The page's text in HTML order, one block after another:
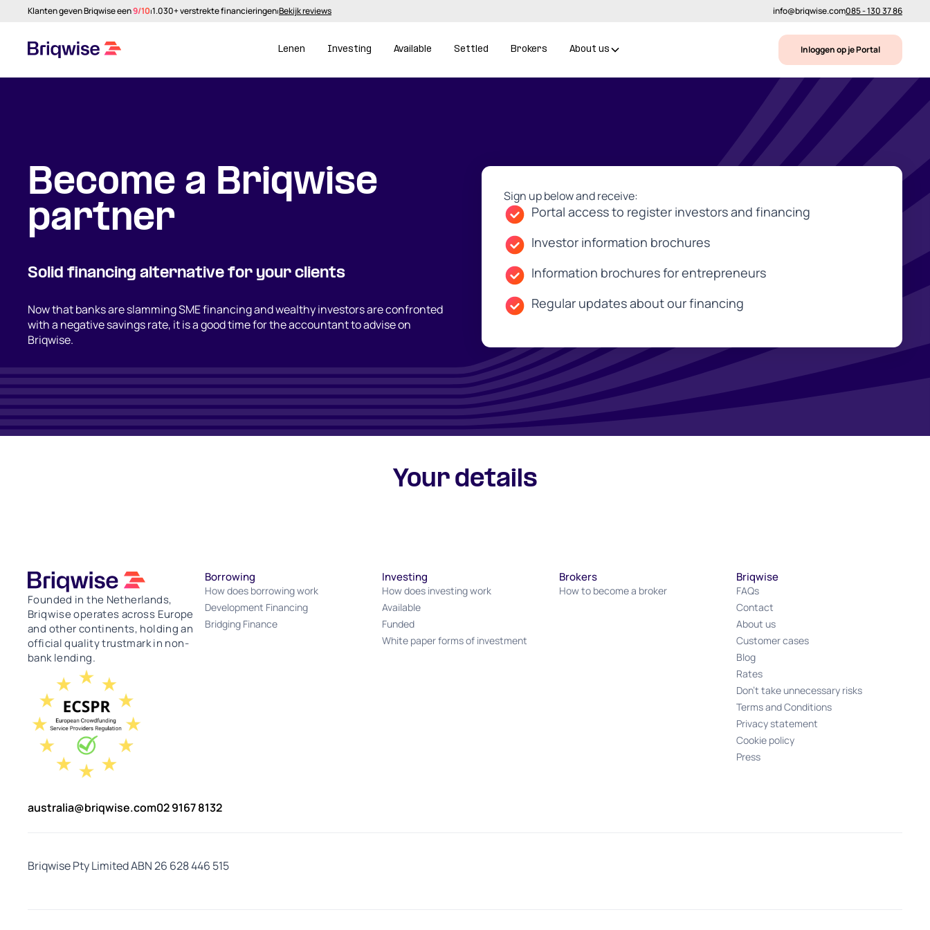
Klanten geven Briqwise een9/10⏐1.030+ verstrekte financieringen⏐Bekijk reviews info@briqwise.com085 - 130 37 86
Lenen Investing Available Settled Brokers About us Inloggen op je Portal
Become a Briqwise
partner
Solid financing alternative for your clients
Now that banks are slamming SME financing and wealthy investors are confronted
with a negative savings rate, it is a good time for the accountant to advise on
Briqwise.
Sign up below and receive:
Portal access to register investors and financing
Investor information brochures
Information brochures for entrepreneurs
Regular updates about our financing
Your details
Founded in the Netherlands,
Briqwise operates across Europe
and other continents, holding an
official quality trustmark in non-
bank lending.
Borrowing
How does borrowing work
Development Financing
Bridging Finance
Investing
How does investing work
Available
Funded
White paper forms of investment
Brokers
How to become a broker
Briqwise
FAQs
Contact
About us
Customer cases
Blog
Rates
Don't take unnecessary risks
Terms and Conditions
Privacy statement
Cookie policy
Press
australia@briqwise.com02 9167 8132
Briqwise Pty Limited ABN 26 628 446 515